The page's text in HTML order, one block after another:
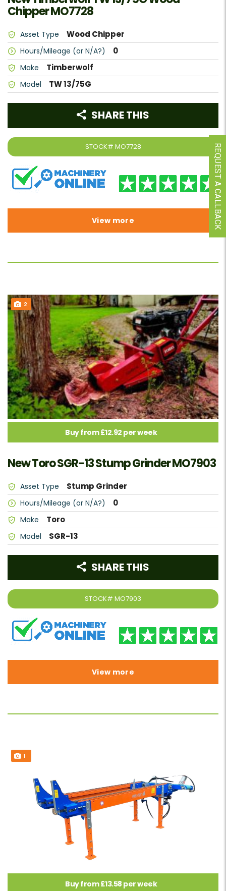
Chipper MO7728
Asset Type Wood Chipper
Hours/Mileage (or N/A?) 0
Make Timberwolf
Model TW 13/75G
STOCK# MO7728
SHARE THIS
View more
2
Buy from £12.92 per week
New Toro SGR-13 Stump Grinder MO7903
Asset Type Stump Grinder
Hours/Mileage (or N/A?) 0
Make Toro
Model SGR-13
STOCK# MO7903
SHARE THIS
View more
1
Buy from £13.58 per week
REQUEST A CALLBACK